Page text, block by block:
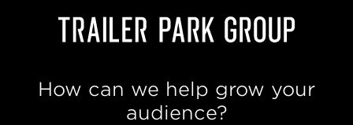
How can we help grow your
audience?